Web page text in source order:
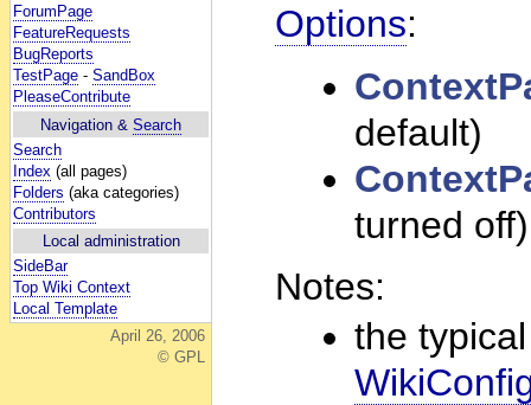
ForumPage
FeatureRequests
BugReports
TestPage - SandBox
PleaseContribute
Navigation & Search
Search
Index (all pages)
Folders (aka categories)
Contributors
Local administration
SideBar
Top Wiki Context
Local Template
April 26, 2006
© GPL
Options:
default)
turned off)
Notes:
the